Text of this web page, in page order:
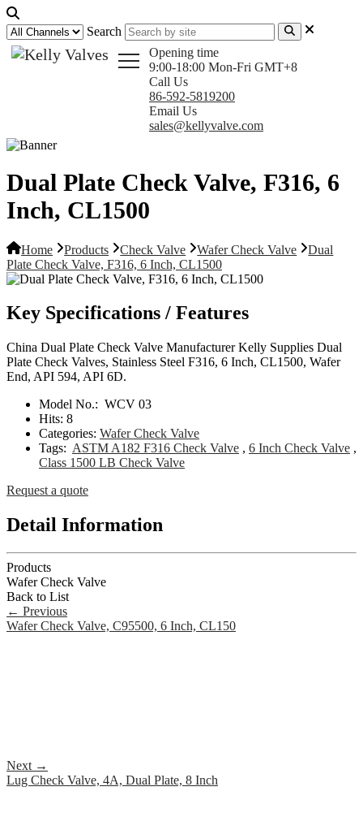
Search
Opening time
9:00-18:00 Mon-Fri GMT+8
Call Us
86-592-5819200
Email Us
sales@kellyvalve.com
Dual Plate Check Valve, F316, 6
Inch, CL1500
Home Products Check Valve Wafer Check Valve
Dual
Plate Check Valve, F316, 6 Inch, CL1500
Key Specifications / Features
China Dual Plate Check Valve Manufacturer Kelly Supplies Dual
Plate Check Valves, Stainless Steel F316, 6 Inch, CL1500, Wafer
End, API 594, API 6D.
Model No.: WCV 03
Hits: 8
Categories: Wafer Check Valve
Tags: ASTM A182 F316 Check Valve , 6 Inch Check Valve ,
Class 1500 LB Check Valve
Request a quote
Detail Information
Products
Wafer Check Valve
Back to List
← Previous
Wafer Check Valve, C95500, 6 Inch, CL150
Next →
Lug Check Valve, 4A, Dual Plate, 8 Inch